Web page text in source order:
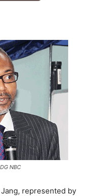
NBC
represented by